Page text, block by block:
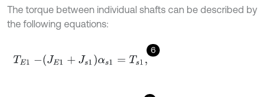
The torque between individual shafts can be described by
the following equations:
6
TE1- E1+Js1α s1= Ts1,